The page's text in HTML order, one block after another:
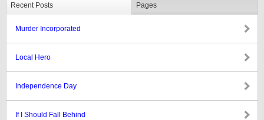
Recent Posts Pages
Murder Incorporated
Local Hero
Independence Day
If I Should Fall Behind